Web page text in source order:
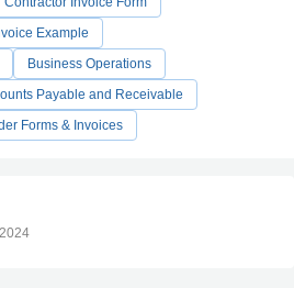
Example
Business Operations
Payable and Receivable
Forms & Invoices